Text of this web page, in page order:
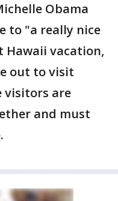
Obama
to "a really nice
Hawaii vacation,
out to visit
visitors are
and must